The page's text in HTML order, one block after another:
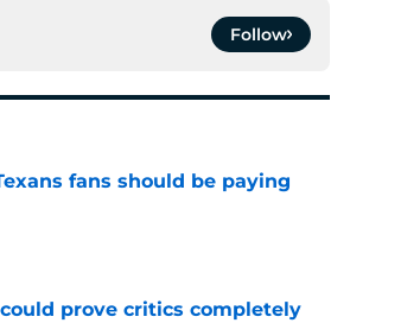
Follow
fans should be paying
prove critics completely